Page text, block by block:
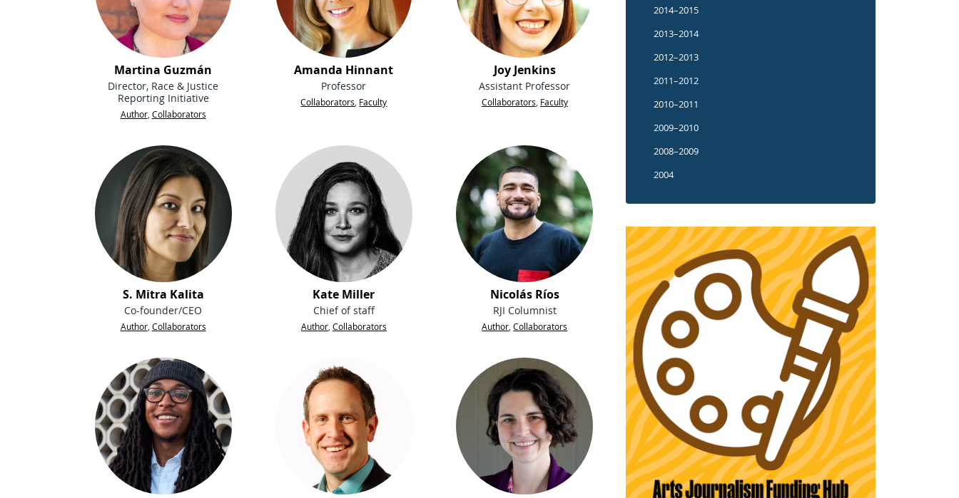
Martina Guzmán
Director, Race & Justice
Reporting Initiative
Author, Collaborators
Amanda Hinnant
Professor
Collaborators, Faculty
Joy Jenkins
Assistant Professor
Collaborators, Faculty
S. Mitra Kalita
Co-founder/CEO
Author, Collaborators
Kate Miller
Chief of staff
Author, Collaborators
Nicolás Ríos
RJI Columnist
Author,Collaborators
2014–2015
2013–2014
2012–2013
2011–2012
2010–2011
2009–2010
2008–2009
2004